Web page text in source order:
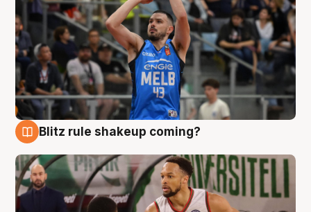
Blitz rule shakeup coming?